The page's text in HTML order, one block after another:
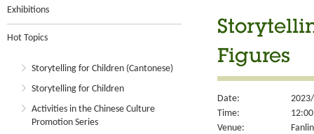
Exhibitions
Hot Topics
Storytelling for Children (Cantonese)
Storytelling for Children
Activities in the Chinese Culture
Promotion Series
Figures
Date:
Time:
Venue: